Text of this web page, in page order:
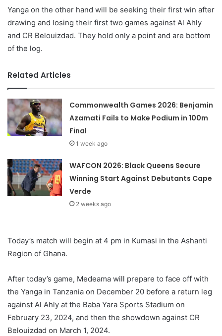
Yanga on the other hand will be seeking their first win after
drawing and losing their first two games against Al Ahly
and CR Belouizdad. They hold only a point and are bottom
of the log.
Related Articles
Commonwealth Games 2026: Benjamin
Azamati Fails to Make Podium in 100m
Final
1 week ago
WAFCON 2026: Black Queens Secure
Winning Start Against Debutants Cape
Verde
2 weeks ago
Today’s match will begin at 4 pm in Kumasi in the Ashanti
Region of Ghana.
After today’s game, Medeama will prepare to face off with
the Yanga in Tanzania on December 20 before a return leg
against Al Ahly at the Baba Yara Sports Stadium on
February 23, 2024, and then the showdown against CR
Belouizdad on March 1, 2024.